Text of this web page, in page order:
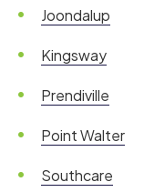
Joondalup
Kingsway
Prendiville
Point Walter
Southcare